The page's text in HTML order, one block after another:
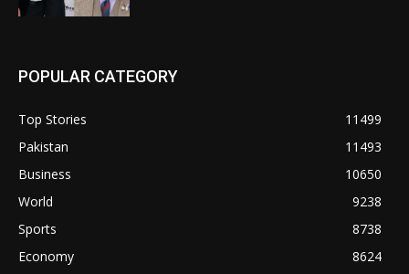
POPULAR CATEGORY
Top Stories
11499
Pakistan
11493
Business
10650
World
9238
Sports
8738
Economy
8624